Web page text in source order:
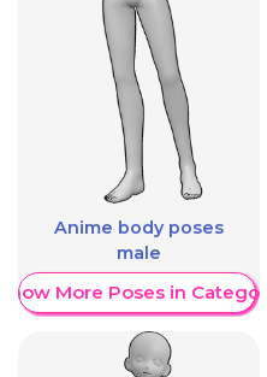
Anime body poses
male
More Poses in Category